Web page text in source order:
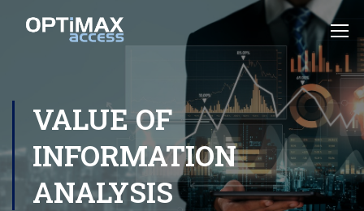
VALUE OF
INFORMATION
ANALYSIS